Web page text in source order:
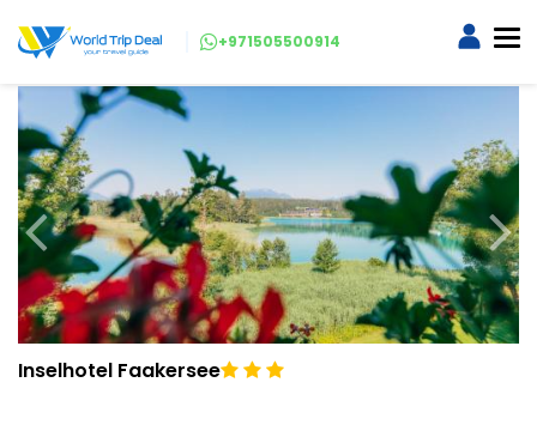
+971505500914
Inselhotel Faakersee